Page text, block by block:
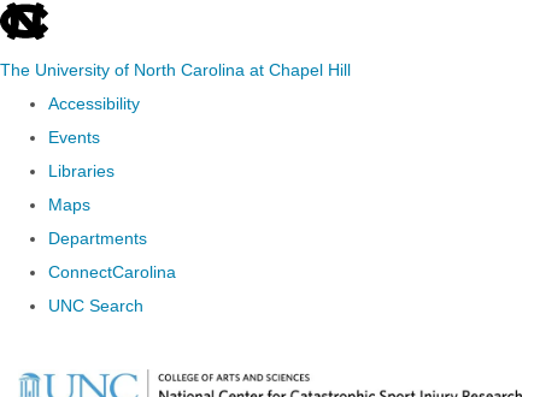
skip
The University of North Carolina at Chapel Hill
Accessibility
Events
Libraries
Maps
Departments
ConnectCarolina
UNC Search